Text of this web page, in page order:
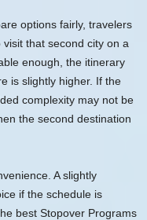
options fairly, travelers
that second city on a
enough, the itinerary
is slightly higher. If the
complexity may not be
the second destination
A slightly
if the schedule is
best Stopover Programs